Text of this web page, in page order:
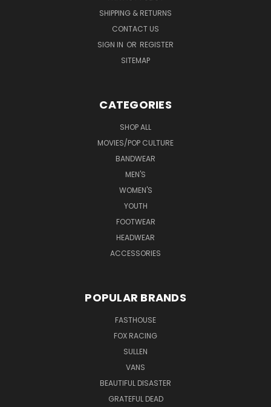
SHIPPING & RETURNS
CONTACT US
SIGN IN OR REGISTER
SITEMAP
CATEGORIES
SHOP ALL
MOVIES/POP CULTURE
BANDWEAR
MEN'S
WOMEN'S
YOUTH
FOOTWEAR
HEADWEAR
ACCESSORIES
POPULAR BRANDS
FASTHOUSE
FOX RACING
SULLEN
VANS
BEAUTIFUL DISASTER
GRATEFUL DEAD